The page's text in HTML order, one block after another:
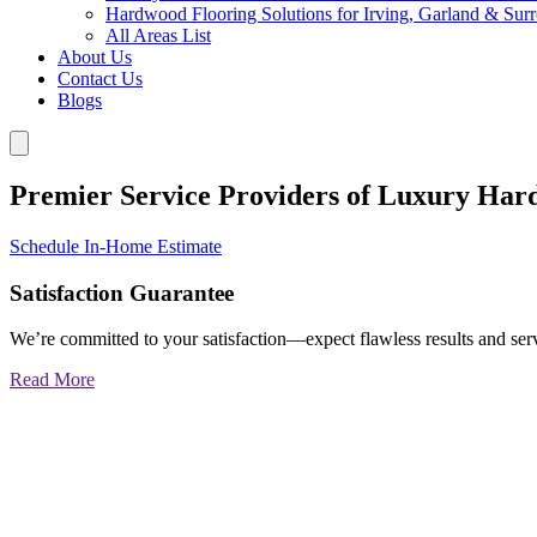
Hardwood Flooring Solutions for Irving, Garland &
All Areas List
About Us
Contact Us
Blogs
Premier Service Providers of Luxury
Schedule In-Home Estimate
Satisfaction Guarantee
We’re committed to your satisfaction—expect flawless results and
Read More